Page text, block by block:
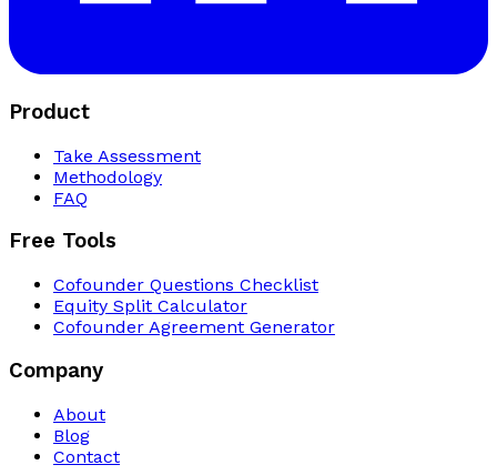
Product
Take Assessment
Methodology
FAQ
Free Tools
Cofounder Questions Checklist
Equity Split Calculator
Cofounder Agreement Generator
Company
About
Blog
Contact